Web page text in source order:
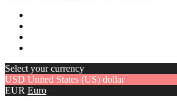
Select your currency
USD United States (US) dollar
EUR Euro